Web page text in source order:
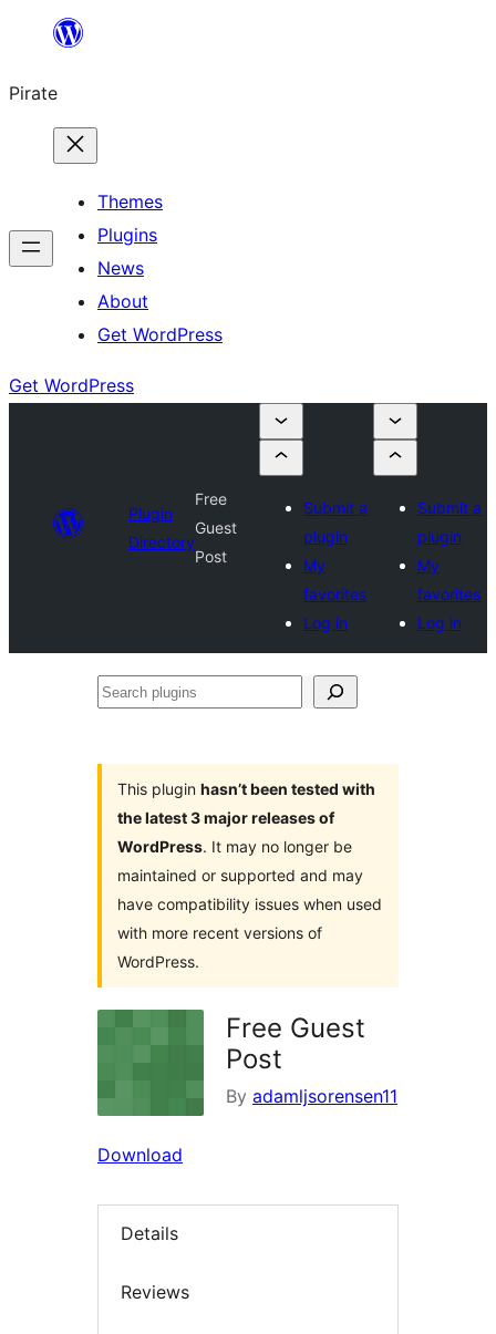
content
Pirate
Themes
Plugins
News
About
Get WordPress
Get WordPress
Plugin
Directory
Free
Guest
Post
Submit a
plugin
My
favorites
Log in
Submit a
plugin
My
favorites
Log in
Search
This plugin hasn’t been tested with
the latest 3 major releases of
WordPress. It may no longer be
maintained or supported and may
have compatibility issues when used
with more recent versions of
WordPress.
Free Guest
Post
By adamljsorensen11
Download
Details
Reviews